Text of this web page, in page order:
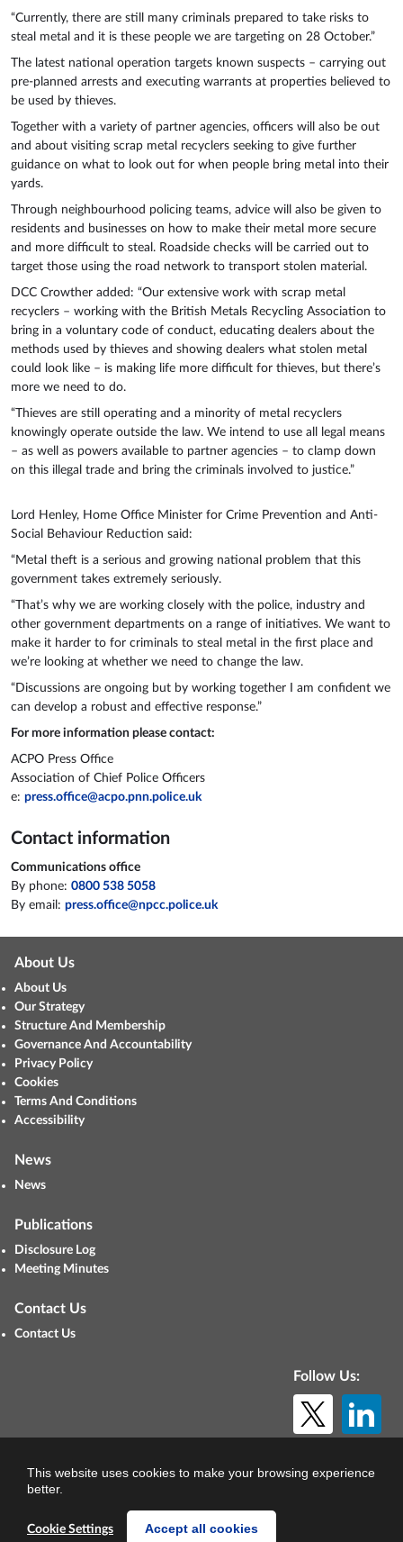
“Currently, there are still many criminals prepared to take risks to
steal metal and it is these people we are targeting on 28 October.”
The latest national operation targets known suspects – carrying out
pre-planned arrests and executing warrants at properties believed to
be used by thieves.
Together with a variety of partner agencies, officers will also be out
and about visiting scrap metal recyclers seeking to give further
guidance on what to look out for when people bring metal into their
yards.
Through neighbourhood policing teams, advice will also be given to
residents and businesses on how to make their metal more secure
and more difficult to steal. Roadside checks will be carried out to
target those using the road network to transport stolen material.
DCC Crowther added: “Our extensive work with scrap metal
recyclers – working with the British Metals Recycling Association to
bring in a voluntary code of conduct, educating dealers about the
methods used by thieves and showing dealers what stolen metal
could look like – is making life more difficult for thieves, but there’s
more we need to do.
“Thieves are still operating and a minority of metal recyclers
knowingly operate outside the law. We intend to use all legal means
– as well as powers available to partner agencies – to clamp down
on this illegal trade and bring the criminals involved to justice.”
Lord Henley, Home Office Minister for Crime Prevention and Anti-
Social Behaviour Reduction said:
“Metal theft is a serious and growing national problem that this
government takes extremely seriously.
“That’s why we are working closely with the police, industry and
other government departments on a range of initiatives. We want to
make it harder to for criminals to steal metal in the first place and
we’re looking at whether we need to change the law.
“Discussions are ongoing but by working together I am confident we
can develop a robust and effective response.”
For more information please contact:
ACPO Press Office
Association of Chief Police Officers
e: press.office@acpo.pnn.police.uk
Contact information
Communications office
By phone: 0800 538 5058
By email: press.office@npcc.police.uk
About Us
About Us
Our Strategy
Structure And Membership
Governance And Accountability
Privacy Policy
Cookies
Terms And Conditions
Accessibility
News
News
Publications
Disclosure Log
Meeting Minutes
Contact Us
Contact Us
Follow Us:
This website uses cookies to make your browsing experience
better.
Cookie Settings Accept all cookies